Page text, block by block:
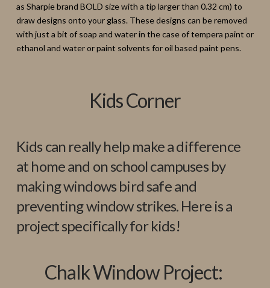
as Sharpie brand BOLD size with a tip larger than 0.32 cm) to
draw designs onto your glass. These designs can be removed
with just a bit of soap and water in the case of tempera paint or
ethanol and water or paint solvents for oil based paint pens.
Kids Corner
Kids can really help make a difference
at home and on school campuses by
making windows bird safe and
preventing window strikes. Here is a
project specifically for kids!
Chalk Window Project: